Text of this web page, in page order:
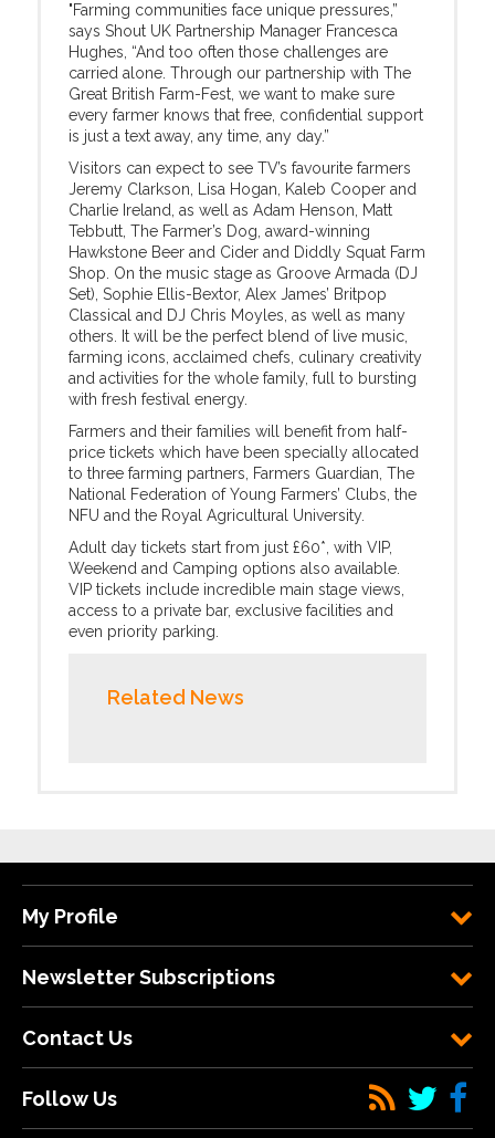
"Farming communities face unique pressures,”
says Shout UK Partnership Manager Francesca
Hughes, “And too often those challenges are
carried alone. Through our partnership with The
Great British Farm-Fest, we want to make sure
every farmer knows that free, confidential support
is just a text away, any time, any day.”
Visitors can expect to see TV’s favourite farmers
Jeremy Clarkson, Lisa Hogan, Kaleb Cooper and
Charlie Ireland, as well as Adam Henson, Matt
Tebbutt, The Farmer’s Dog, award-winning
Hawkstone Beer and Cider and Diddly Squat Farm
Shop. On the music stage as Groove Armada (DJ
Set), Sophie Ellis-Bextor, Alex James’ Britpop
Classical and DJ Chris Moyles, as well as many
others. It will be the perfect blend of live music,
farming icons, acclaimed chefs, culinary creativity
and activities for the whole family, full to bursting
with fresh festival energy.
Farmers and their families will benefit from half-
price tickets which have been specially allocated
to three farming partners, Farmers Guardian, The
National Federation of Young Farmers’ Clubs, the
NFU and the Royal Agricultural University.
Adult day tickets start from just £60*, with VIP,
Weekend and Camping options also available.
VIP tickets include incredible main stage views,
access to a private bar, exclusive facilities and
even priority parking.
Related News
My Profile
Newsletter Subscriptions
Contact Us
Follow Us